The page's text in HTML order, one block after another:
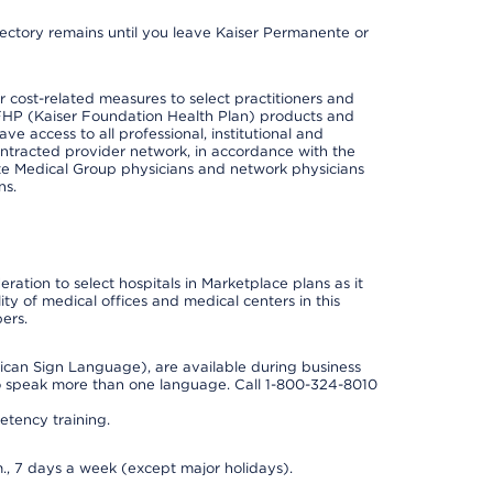
remains until you leave Kaiser Permanente or
cost-related measures to select practitioners and
(Kaiser Foundation Health Plan) products and
access to all professional, institutional and
provider network, in accordance with the
Medical Group physicians and network physicians
to select hospitals in Marketplace plans as it
of medical offices and medical centers in this
Sign Language), are available during business
more than one language. Call 1-800-324-8010
training.
7 days a week (except major holidays).